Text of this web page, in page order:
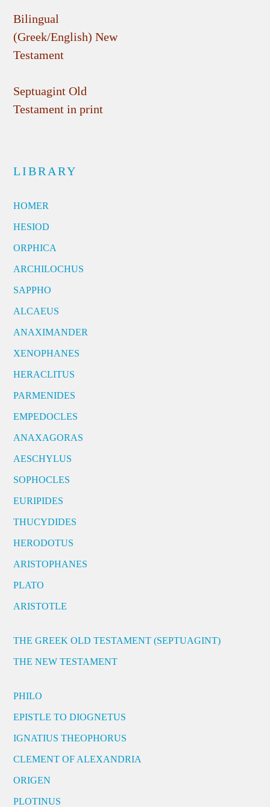
Bilingual
(Greek/English) New
Testament
Septuagint Old
Testament in print
LIBRARY
HOMER
HESIOD
ORPHICA
ARCHILOCHUS
SAPPHO
ALCAEUS
ANAXIMANDER
XENOPHANES
HERACLITUS
PARMENIDES
EMPEDOCLES
ANAXAGORAS
AESCHYLUS
SOPHOCLES
EURIPIDES
THUCYDIDES
HERODOTUS
ARISTOPHANES
PLATO
ARISTOTLE
THE GREEK OLD TESTAMENT (SEPTUAGINT)
THE NEW TESTAMENT
PHILO
EPISTLE TO DIOGNETUS
IGNATIUS THEOPHORUS
CLEMENT OF ALEXANDRIA
ORIGEN
PLOTINUS